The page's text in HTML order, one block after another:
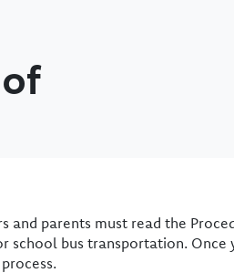
and parents must read the
school bus transportation.